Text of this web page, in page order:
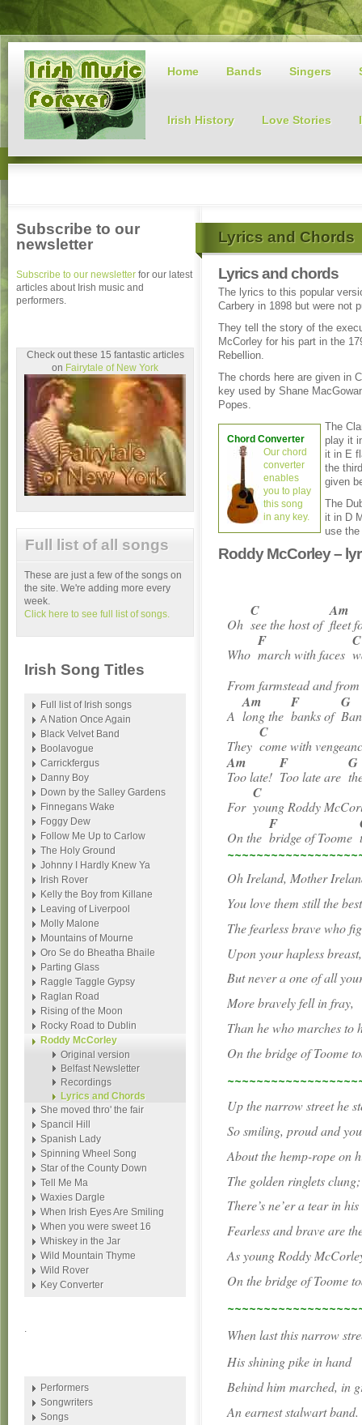
Home Bands Singers
Irish History Love Stories
Lyrics and Chords
Lyrics and chords
The lyrics to this popular
Carbery in 1898 but were not
They tell the story of the
McCorley for his part in the
Rebellion.
The chords here are given in
key used by Shane
Popes.
Chord Converter
Our chord
converter
enables
you to play
this song
in any key.
The
play it
it in E
the
given
The
it in D
use the
Roddy McCorley –
Oh
C
see the host of
Am
fleet
Who
F
march with faces
C
From farmstead and
A
Am
long the
F
banks of
G
They
C
come with
Am
Too late!
F
Too late are
G
For
C
young Roddy
On the
F
bridge of Toome
Oh Ireland, Mother
You love them still the best
The fearless brave who
Upon your hapless breast,
But never a one of all
More bravely fell in fray,
Than he who marches to
On the bridge of Toome
Up the narrow street he
So smiling, proud and
About the hemp-rope on
The golden ringlets clung;
There’s ne’er a tear in
Fearless and brave are
As young Roddy
On the bridge of Toome
When last this narrow
His shining pike in hand
Behind him marched, in
An earnest stalwart band.
Subscribe to our
newsletter
Subscribe to our newsletter for our latest
articles about Irish music and
performers.
Check out these 15 fantastic articles
on Fairytale of New York
Full list of all songs
These are just a few of the songs on
the site. We're adding more every
week.
Click here to see full list of songs.
Irish Song Titles
Full list of Irish songs
A Nation Once Again
Black Velvet Band
Boolavogue
Carrickfergus
Danny Boy
Down by the Salley Gardens
Finnegans Wake
Foggy Dew
Follow Me Up to Carlow
The Holy Ground
Johnny I Hardly Knew Ya
Irish Rover
Kelly the Boy from Killane
Leaving of Liverpool
Molly Malone
Mountains of Mourne
Oro Se do Bheatha Bhaile
Parting Glass
Raggle Taggle Gypsy
Raglan Road
Rising of the Moon
Rocky Road to Dublin
Roddy McCorley
Original version
Belfast Newsletter
Recordings
Lyrics and Chords
She moved thro' the fair
Spancil Hill
Spanish Lady
Spinning Wheel Song
Star of the County Down
Tell Me Ma
Waxies Dargle
When Irish Eyes Are Smiling
When you were sweet 16
Whiskey in the Jar
Wild Mountain Thyme
Wild Rover
Key Converter
.
Performers
Songwriters
Songs